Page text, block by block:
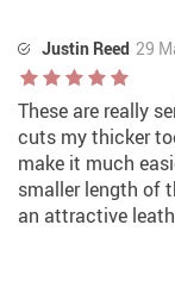
Justin Reed 29
These are really
cuts my thicker
make it much
smaller length of
an attractive